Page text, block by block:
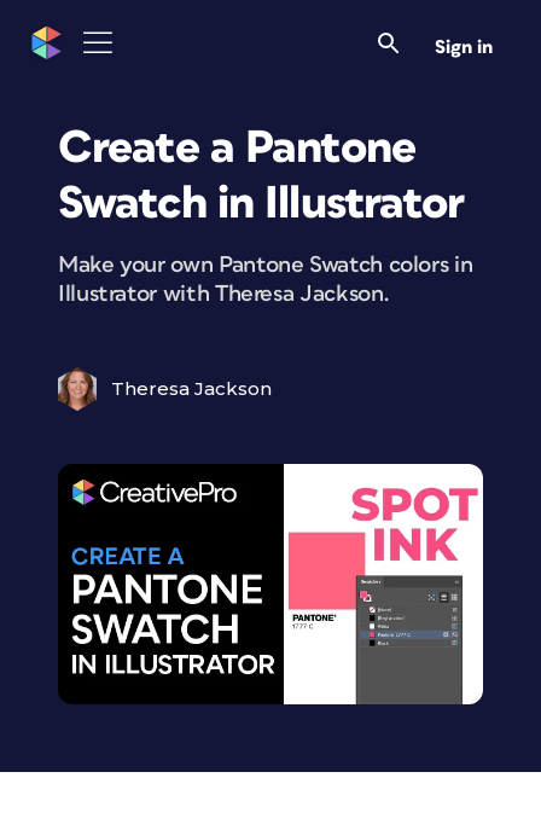
Sign in
Create a Pantone
Swatch in Illustrator
Make your own Pantone Swatch colors in
Illustrator with Theresa Jackson.
Theresa Jackson